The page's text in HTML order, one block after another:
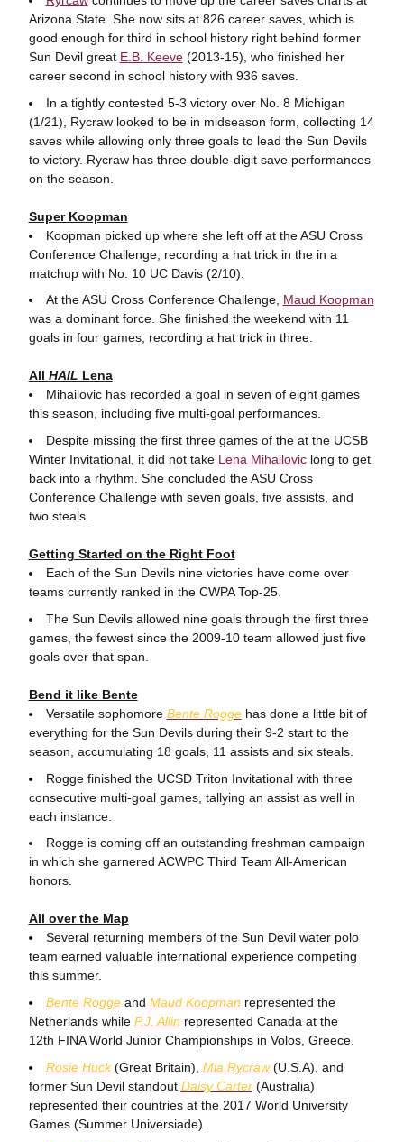
Arizona State. She now sits at 826 career saves, which is
good enough for third in school history right behind former
Sun Devil great E.B. Keeve(2013-15), who finished her
career second in school history with 936 saves.
In a tightly contested 5-3 victory over No. 8 Michigan
(1/21), Rycraw looked to be in midseason form, collecting 14
saves while allowing only three goals to lead the Sun Devils
to victory. Rycraw has three double-digit save performances
on the season.
Super Koopman
Koopman picked up where she left off at the ASU Cross
Conference Challenge, recording a hat trick in the in a
matchup with No. 10 UC Davis (2/10).
At the ASU Cross Conference Challenge, Maud Koopman
was a dominant force. She finished the weekend with 11
goals in four games, recording a hat trick in three.
All HAIL Lena
Mihailovic has recorded a goal in seven of eight games
this season, including five multi-goal performances.
Despite missing the first three games of the at the UCSB
Winter Invitational, it did not take Lena Mihailoviclong to get
back into a rhythm. She concluded the ASU Cross
Conference Challenge with seven goals, five assists, and
two steals.
Getting Started on the Right Foot
Each of the Sun Devils nine victories have come over
teams currently ranked in the CWPA Top-25.
The Sun Devils allowed nine goals through the first three
games, the fewest since the 2009-10 team allowed just five
goals over that span.
Bend it like Bente
Versatile sophomore Bente Roggehas done a little bit of
everything for the Sun Devils during their 9-2 start to the
season, accumulating 18 goals, 11 assists and six steals.
Rogge finished the UCSD Triton Invitational with three
consecutive multi-goal games, tallying an assist as well in
each instance.
Rogge is coming off an outstanding freshman campaign
in which she garnered ACWPC Third Team All-American
honors.
All over the Map
Several returning members of the Sun Devil water polo
team earned valuable international experience competing
this summer.
Bente Roggeand Maud Koopman represented the
Netherlands while P.J. Allin represented Canada at the
12th FINA World Junior Championships in Volos, Greece.
Rosie Huck(Great Britain), Mia Rycraw(U.S.A), and
former Sun Devil standout Daisy Carter(Australia)
represented their countries at the 2017 World University
Games (Summer Universiade).